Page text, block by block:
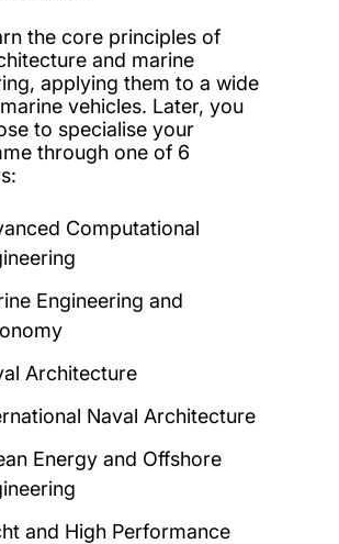
the core principles of
and marine
applying them to a wide
vehicles. Later, you
to specialise your
through one of 6
Computational
Engineering and
Architecture
Naval Architecture
Energy and Offshore
and High Performance